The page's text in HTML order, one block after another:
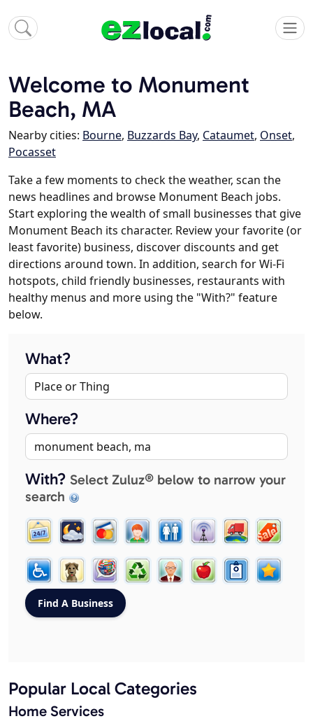
Welcome to Monument
Beach, MA
Nearby cities: Bourne, Buzzards Bay, Cataumet, Onset,
Pocasset
Take a few moments to check the weather, scan the
news headlines and browse Monument Beach jobs.
Start exploring the wealth of small businesses that give
Monument Beach its character. Review your favorite (or
least favorite) business, discover discounts and get
directions around town. In addition, search for Wi-Fi
hotspots, child friendly businesses, restaurants with
healthy menus and more using the "With?" feature
below.
What?
Where?
With? Select Zuluz® below to narrow your
search
Popular Local Categories
Home Services